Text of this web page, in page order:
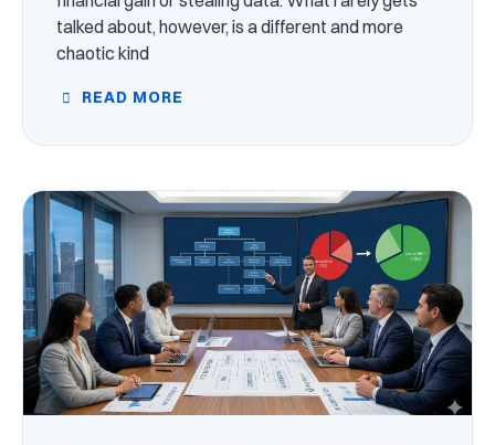
talked about, however, is a different and more
chaotic kind
READ MORE